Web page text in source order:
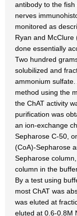
antibody to the
nerves
monitored as
Ryan and
done essentially
Two hundred
solubilized and
ammonium
method using the
the ChAT activity
purification was
an ion-exchange
Sepharose C-50,
(CoA)-Sepharose
Sepharose
column in the
By a test using
most ChAT was
was eluted at
eluted at 0.6-0.8M